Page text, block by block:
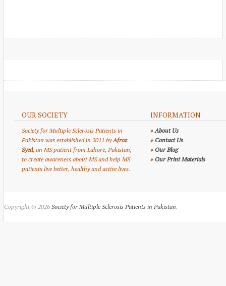
OUR SOCIETY
Society for Multiple Sclerosis Patients in
Pakistan was established in 2011 byAfroz
Syed, an MS patient from Lahore, Pakistan,
to create awareness about MS and help MS
patients live better, healthy and active lives.
INFORMATION
» About Us
» Contact Us
» Our Blog
» Our Print Materials
Copyright © 2026 Society for Multiple Sclerosis Patients in Pakistan.